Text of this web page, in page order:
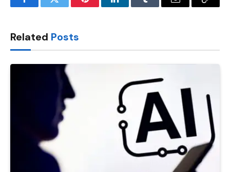
FacebookTwitter PinterestLinkedInTumblr Email
Copy
Related Posts